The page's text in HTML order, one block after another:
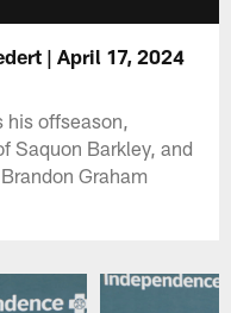
| April 17, 2024
offseason,
Saquon Barkley, and
Graham